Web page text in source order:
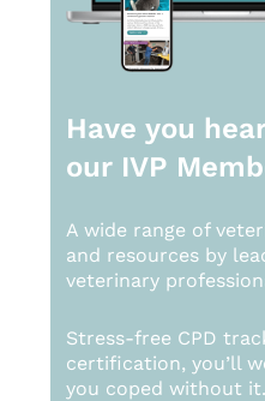
Have you
our IVP
A wide range of
and resources by
veterinary
Stress-free CPD
certification, you’ll
you coped without it.